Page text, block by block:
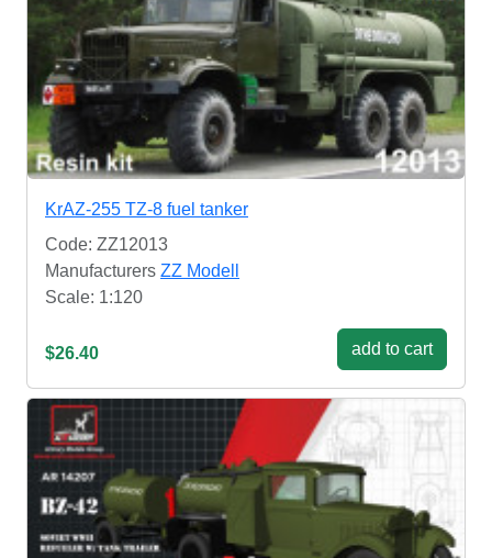
KrAZ-255 TZ-8 fuel tanker
Code: ZZ12013
Manufacturers ZZ Modell
Scale: 1:120
$26.40 add to cart